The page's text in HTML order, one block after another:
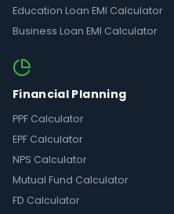
Education Loan EMI Calculator
Business Loan EMI Calculator
Financial Planning
PPF Calculator
EPF Calculator
NPS Calculator
Mutual Fund Calculator
FD Calculator